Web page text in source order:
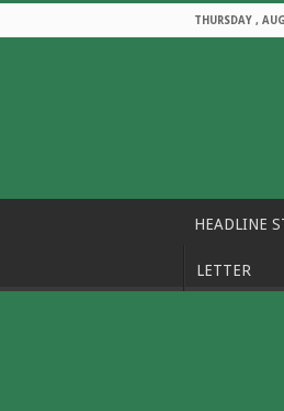
THURSDAY ,
HEADLINE
LETTER